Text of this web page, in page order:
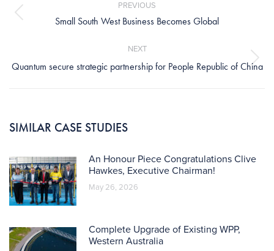
PREVIOUS
Previous
Small South West Business Becomes Global
NEXT
Next
post:
Quantum secure strategic partnership for People Republic of China
SIMILAR CASE STUDIES
An Honour Piece Congratulations Clive
Hawkes, Executive Chairman!
May 26, 2026
Complete Upgrade of Existing WPP,
Western Australia